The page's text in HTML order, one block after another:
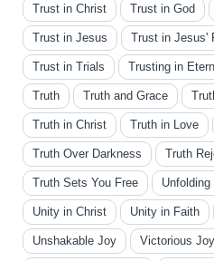
Trust in Christ Trust in God
Trust in Jesus Trust in Jesus'
Trust in Trials Trusting in
Truth Truth and Grace
Truth in Christ Truth in Love
Truth Over Darkness Truth
Truth Sets You Free
Unity in Christ Unity in Faith
Unshakable Joy Victorious Joy